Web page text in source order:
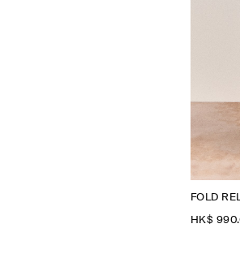
FOLD
HK$‌